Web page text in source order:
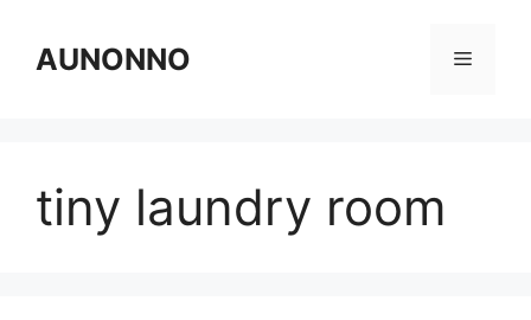
contentAUNONNO Menu
tiny laundry room